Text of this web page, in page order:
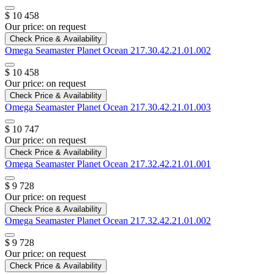
$ 10 458
Our price: on request
Check Price & Availability
Omega Seamaster Planet Ocean 217.30.42.21.01.002
$ 10 458
Our price: on request
Check Price & Availability
Omega Seamaster Planet Ocean 217.30.42.21.01.003
$ 10 747
Our price: on request
Check Price & Availability
Omega Seamaster Planet Ocean 217.32.42.21.01.001
$ 9 728
Our price: on request
Check Price & Availability
Omega Seamaster Planet Ocean 217.32.42.21.01.002
$ 9 728
Our price: on request
Check Price & Availability